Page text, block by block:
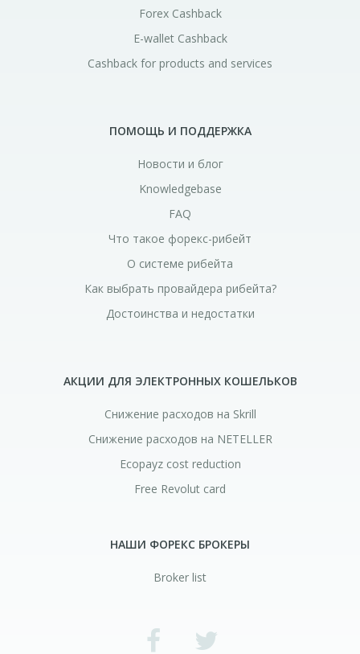
Forex Cashback
E-wallet Cashback
Cashback for products and services
ПОМОЩЬ И ПОДДЕРЖКА
Новости и блог
Knowledgebase
FAQ
Что такое форекс-рибейт
О системе рибейта
Как выбрать провайдера рибейта?
Достоинства и недостатки
АКЦИИ ДЛЯ ЭЛЕКТРОННЫХ КОШЕЛЬКОВ
Снижение расходов на Skrill
Снижение расходов на NETELLER
Ecopayz cost reduction
Free Revolut card
НАШИ ФОРЕКС БРОКЕРЫ
Broker list